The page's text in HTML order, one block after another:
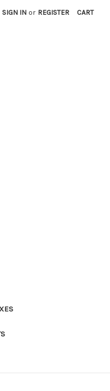
SIGN IN or REGISTER CART